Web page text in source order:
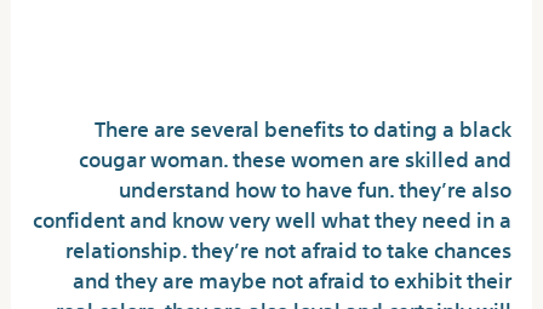
There are several benefits to dating a black
cougar woman. these women are skilled and
understand how to have fun. they’re also
confident and know very well what they need in a
relationship. they’re not afraid to take chances
and they are maybe not afraid to exhibit their